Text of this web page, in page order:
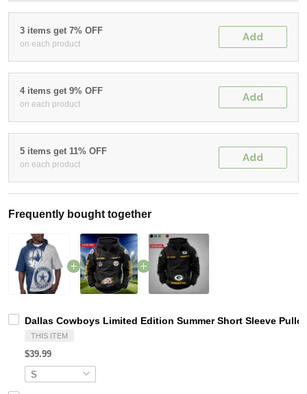
3 items get 7% OFF
on each product
Add
4 items get 9% OFF
on each product
Add
5 items get 11% OFF
on each product
Add
Frequently bought together
Dallas Cowboys Limited Edition Summer Short Sleeve
THIS ITEM
$39.99